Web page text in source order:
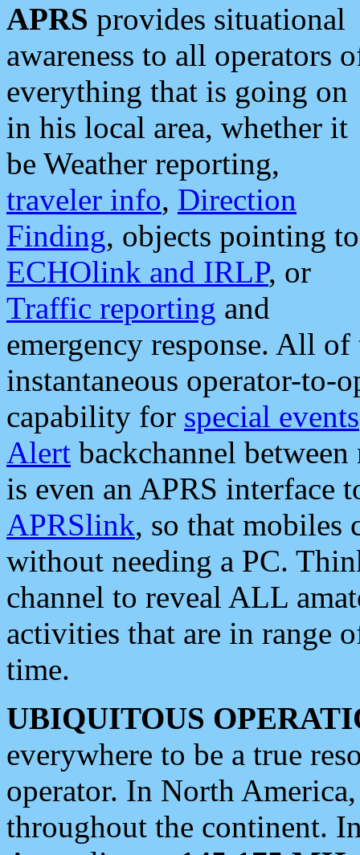
APRS provides situational
awareness to all operators
everything that is going on
in his local area, whether it
be Weather reporting,
traveler info, Direction
Finding, objects pointing to
ECHOlink and IRLP, or
Traffic reporting and
emergency response. All
instantaneous operator-to-
capability for special events
Alert backchannel
is even an APRS interface
APRSlink, so that mobiles
without needing a PC.
channel to reveal ALL
activities that are in range
time.
UBIQUITOUS
everywhere to be a true
operator. In North
throughout the continent.